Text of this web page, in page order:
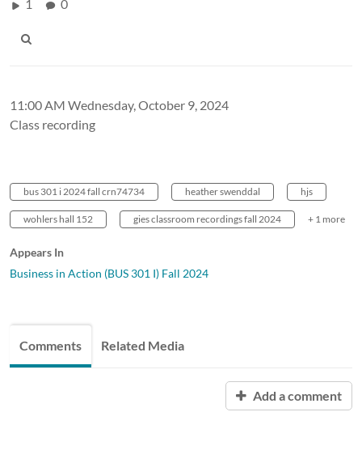
1 0
11:00 AM Wednesday, October 9, 2024
Class recording
bus 301 i 2024 fall crn74734 heather swenddal hjs
wohlers hall 152 gies classroom recordings fall 2024 + 1 more
Appears In
Business in Action (BUS 301 I) Fall 2024
Comments Related Media
Add a comment